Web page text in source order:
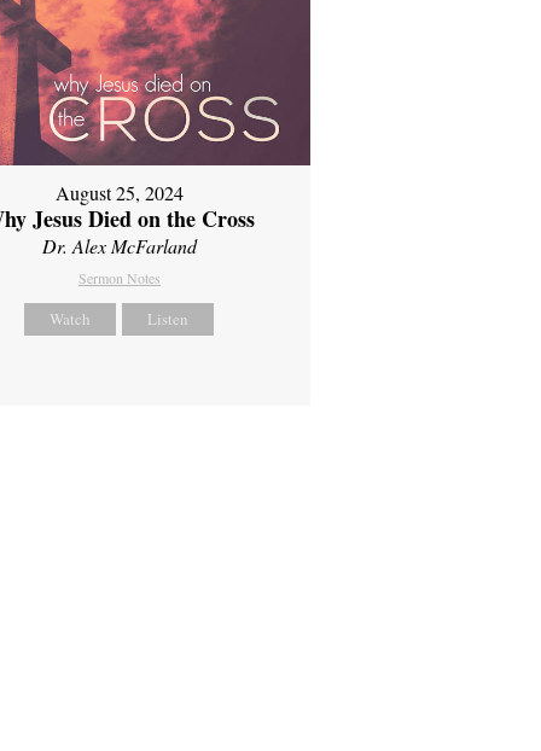
August 25, 2024
Jesus Died on the Cross
Dr. Alex McFarland
Sermon Notes
Watch Listen